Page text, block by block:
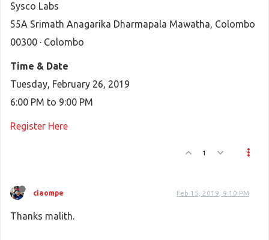
Sysco Labs
55A Srimath Anagarika Dharmapala Mawatha, Colombo
00300 · Colombo
Time & Date
Tuesday, February 26, 2019
6:00 PM to 9:00 PM
Register Here
1
ciaompe Feb 15, 2019, 9:10 PM
Thanks malith.